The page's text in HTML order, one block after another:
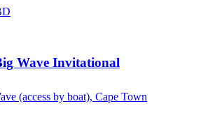
Wave Invitational
(access by boat), Cape Town